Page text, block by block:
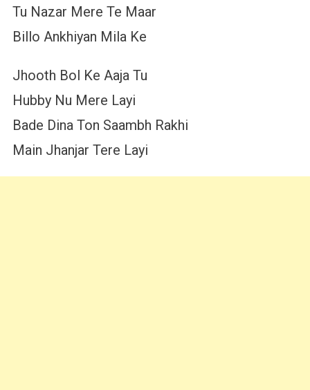
Tu Nazar Mere Te Maar
Billo Ankhiyan Mila Ke
Jhooth Bol Ke Aaja Tu
Hubby Nu Mere Layi
Bade Dina Ton Saambh Rakhi
Main Jhanjar Tere Layi